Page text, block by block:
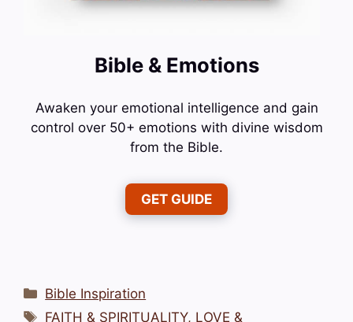
Bible & Emotions
Awaken your emotional intelligence and gain
control over 50+ emotions with divine wisdom
from the Bible.
GET GUIDE
Categories
Bible Inspiration
Tags
FAITH & SPIRITUALITY, LOVE &